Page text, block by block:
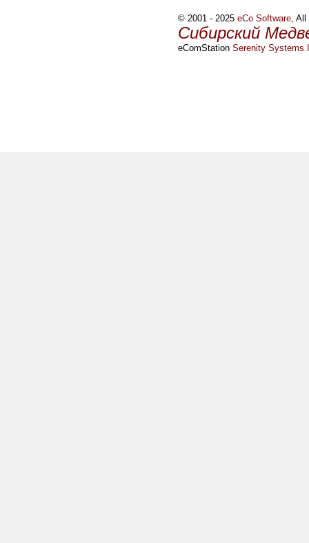
© 2001 - 2025eCo Software, All
Сибирский
eComStationSerenity Systems